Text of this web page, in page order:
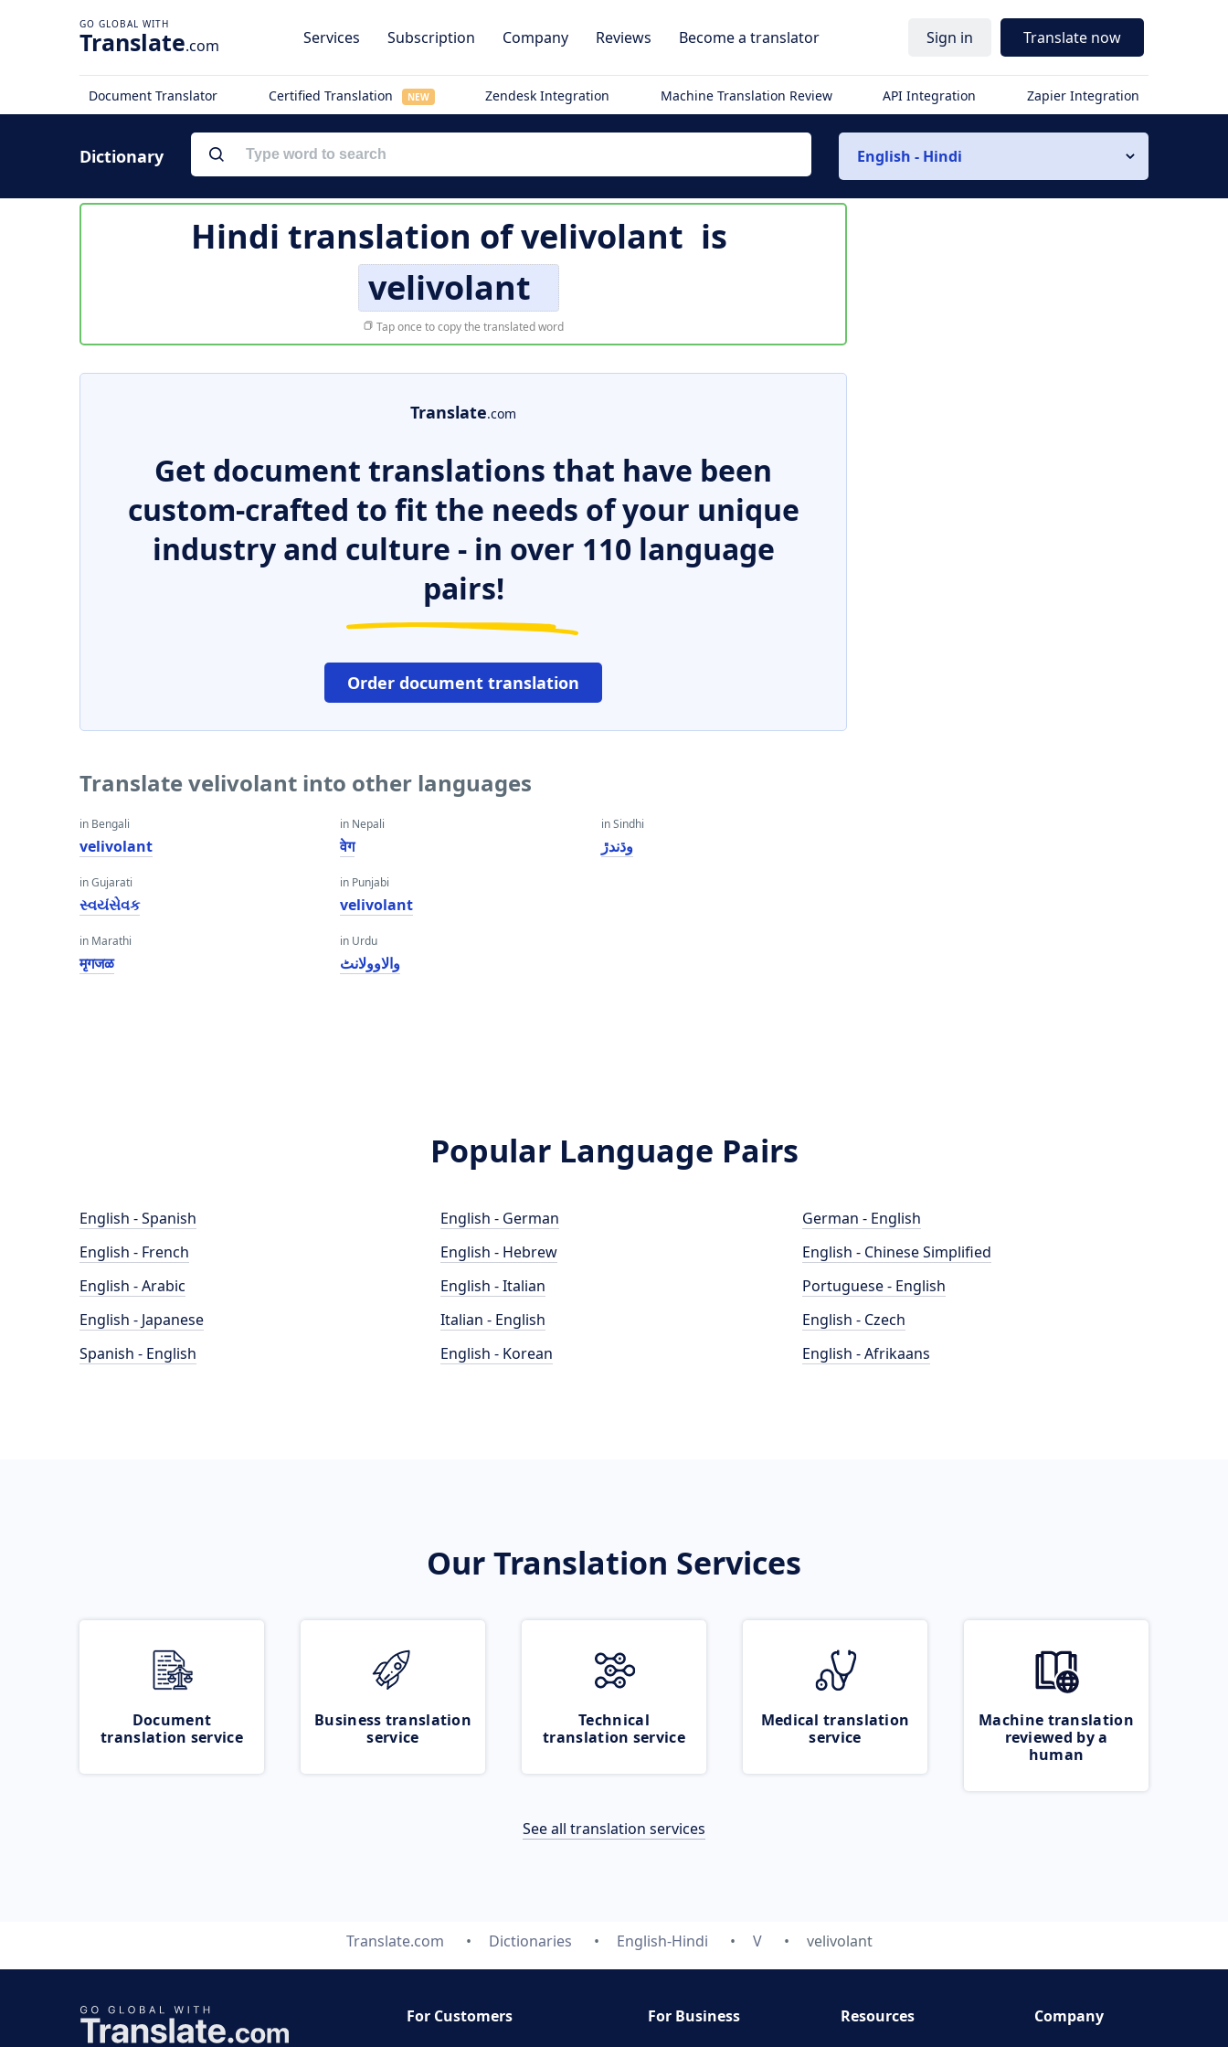
Translate.com Services Subscription Company Reviews Become a translator Sign in Translate now
Document Translator Certified Translation NEW Zendesk Integration Machine Translation Review API Integration Zapier Integration
Dictionary English - Hindi
Hindi translation ofvelivolant is
velivolant
Tap once to copy the translated word
Translate.com
Get document translations that have been
custom-crafted to fit the needs of your unique
industry and culture - in over 110 language
pairs!
Order document translation
Translate velivolant into other languages
in Bengali
velivolant
in Gujarati
સ્વયંસેવક
in Marathi
मृगजळ
in Nepali
वेग
in Punjabi
velivolant
in Urdu
والاوولانٹ
in Sindhi
وڌندڙ
Popular Language Pairs
English - Spanish
English - French
English - Arabic
English - Japanese
Spanish - English
English - German
English - Hebrew
English - Italian
Italian - English
English - Korean
German - English
English - Chinese Simplified
Portuguese - English
English - Czech
English - Afrikaans
Our Translation Services
Document
translation service
Business translation
service
Technical
translation service
Medical translation
service
Machine translation
reviewed by a
human
See all translation services
Translate.com Dictionaries English-Hindi V velivolant
For Customers
For Business
Resources
Company